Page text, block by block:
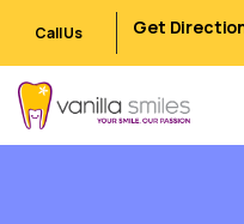
Call Us Get